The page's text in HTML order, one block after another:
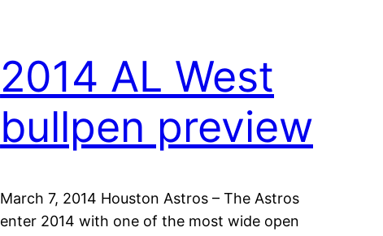
2014 AL West
bullpen preview
March 7, 2014 Houston Astros – The Astros
enter 2014 with one of the most wide open